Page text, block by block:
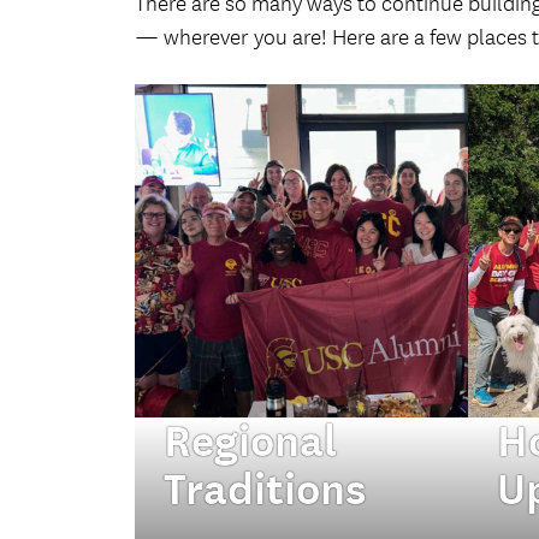
— wherever you are! Here are a few places
Regional
Traditions